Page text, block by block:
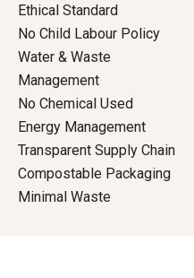
Ethical Standard
No Child Labour Policy
Water & Waste
Management
No Chemical Used
Energy Management
Transparent Supply Chain
Compostable Packaging
Minimal Waste